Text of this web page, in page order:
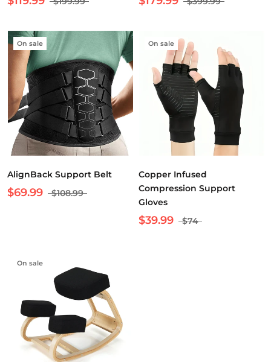
On sale
AlignBack Support Belt
$69.99 $108.99
On sale
Copper Infused
Compression Support
Gloves
$39.99 $74
On sale